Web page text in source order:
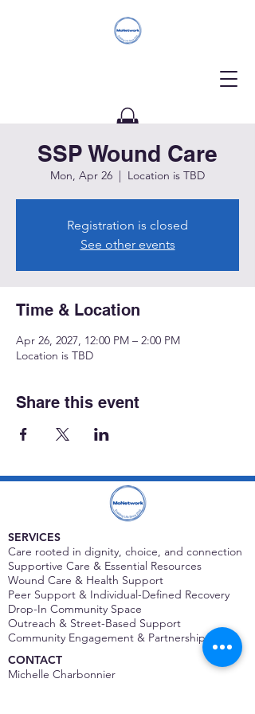
Donate
SSP Wound Care
Mon, Apr 26
  |
Location is TBD
Registration is closed
See other events
Time & Location
Apr 26, 2027, 12:00 PM – 2:00 PM
Location is TBD
Share this event
SERVICES
Care rooted in dignity, choice, and connection
Supportive Care & Essential Resources
Wound Care & Health Support
Peer Support & Individual-Defined Recovery
Drop-In Community Space
Outreach & Street-Based Support
Community Engagement & Partnership
CONTACT
Michelle Charbonnier